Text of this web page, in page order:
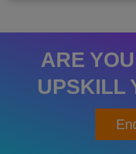
ARE
UPSKILL